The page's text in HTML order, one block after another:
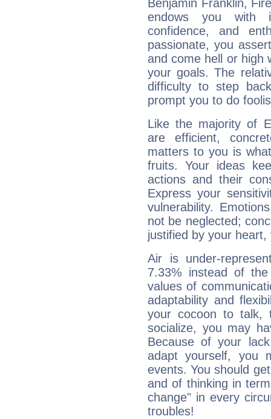
Benjamin Franklin,
endows you with
confidence, and
passionate, you
and come hell or high
your goals. The
difficulty to step
prompt you to do
Like the majority of
are efficient,
matters to you is
fruits. Your ideas
actions and their
Express your
vulnerability.
not be neglected;
justified by your
Air is under-
7.33% instead of
values of
adaptability and
your cocoon to talk,
socialize, you may
Because of your
adapt yourself, you
events. You should
and of thinking in
change" in every
troubles!